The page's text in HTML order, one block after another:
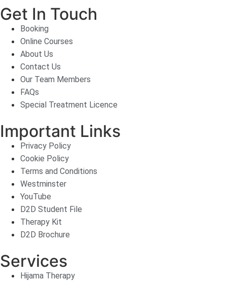
Get In Touch
Booking
Online Courses
About Us
Contact Us
Our Team Members
FAQs
Special Treatment Licence
Important Links
Privacy Policy
Cookie Policy
Terms and Conditions
Westminster
YouTube
D2D Student File
Therapy Kit
D2D Brochure
Services
Hijama Therapy